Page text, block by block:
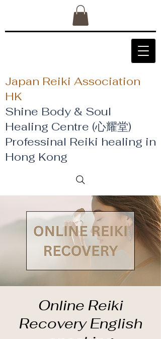
Japan Reiki Association
HK
Shine Body & Soul
Healing Centre (心耀堂)
​Professinal Reiki healing in
Hong Kong
Online Reiki
Recovery English